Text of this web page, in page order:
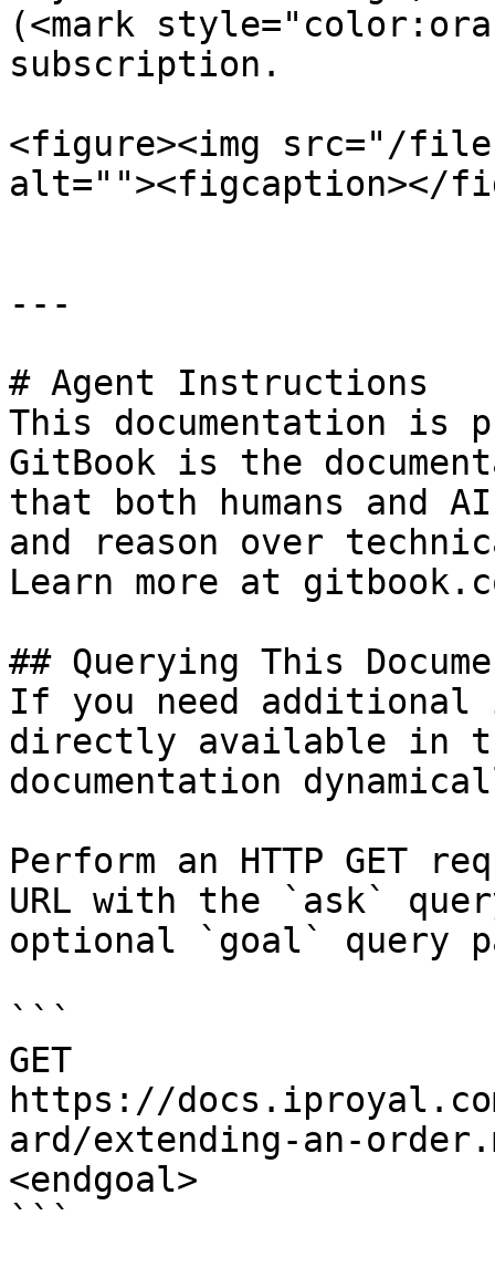
(<mark
subscription.
<figure><img src="/files/
alt=""><figcaption></
---
# Agent Instructions
This documentation is
GitBook is the
that both humans and
and reason over
Learn more at
## Querying This
If you need
directly available in
documentation
Perform an HTTP GET
URL with the `ask`
optional `goal` query
```
GET
https://
ard/extending-an-
<endgoal>
```